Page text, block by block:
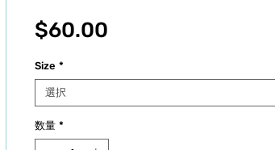
$60.00
Size *
選択
数量 *